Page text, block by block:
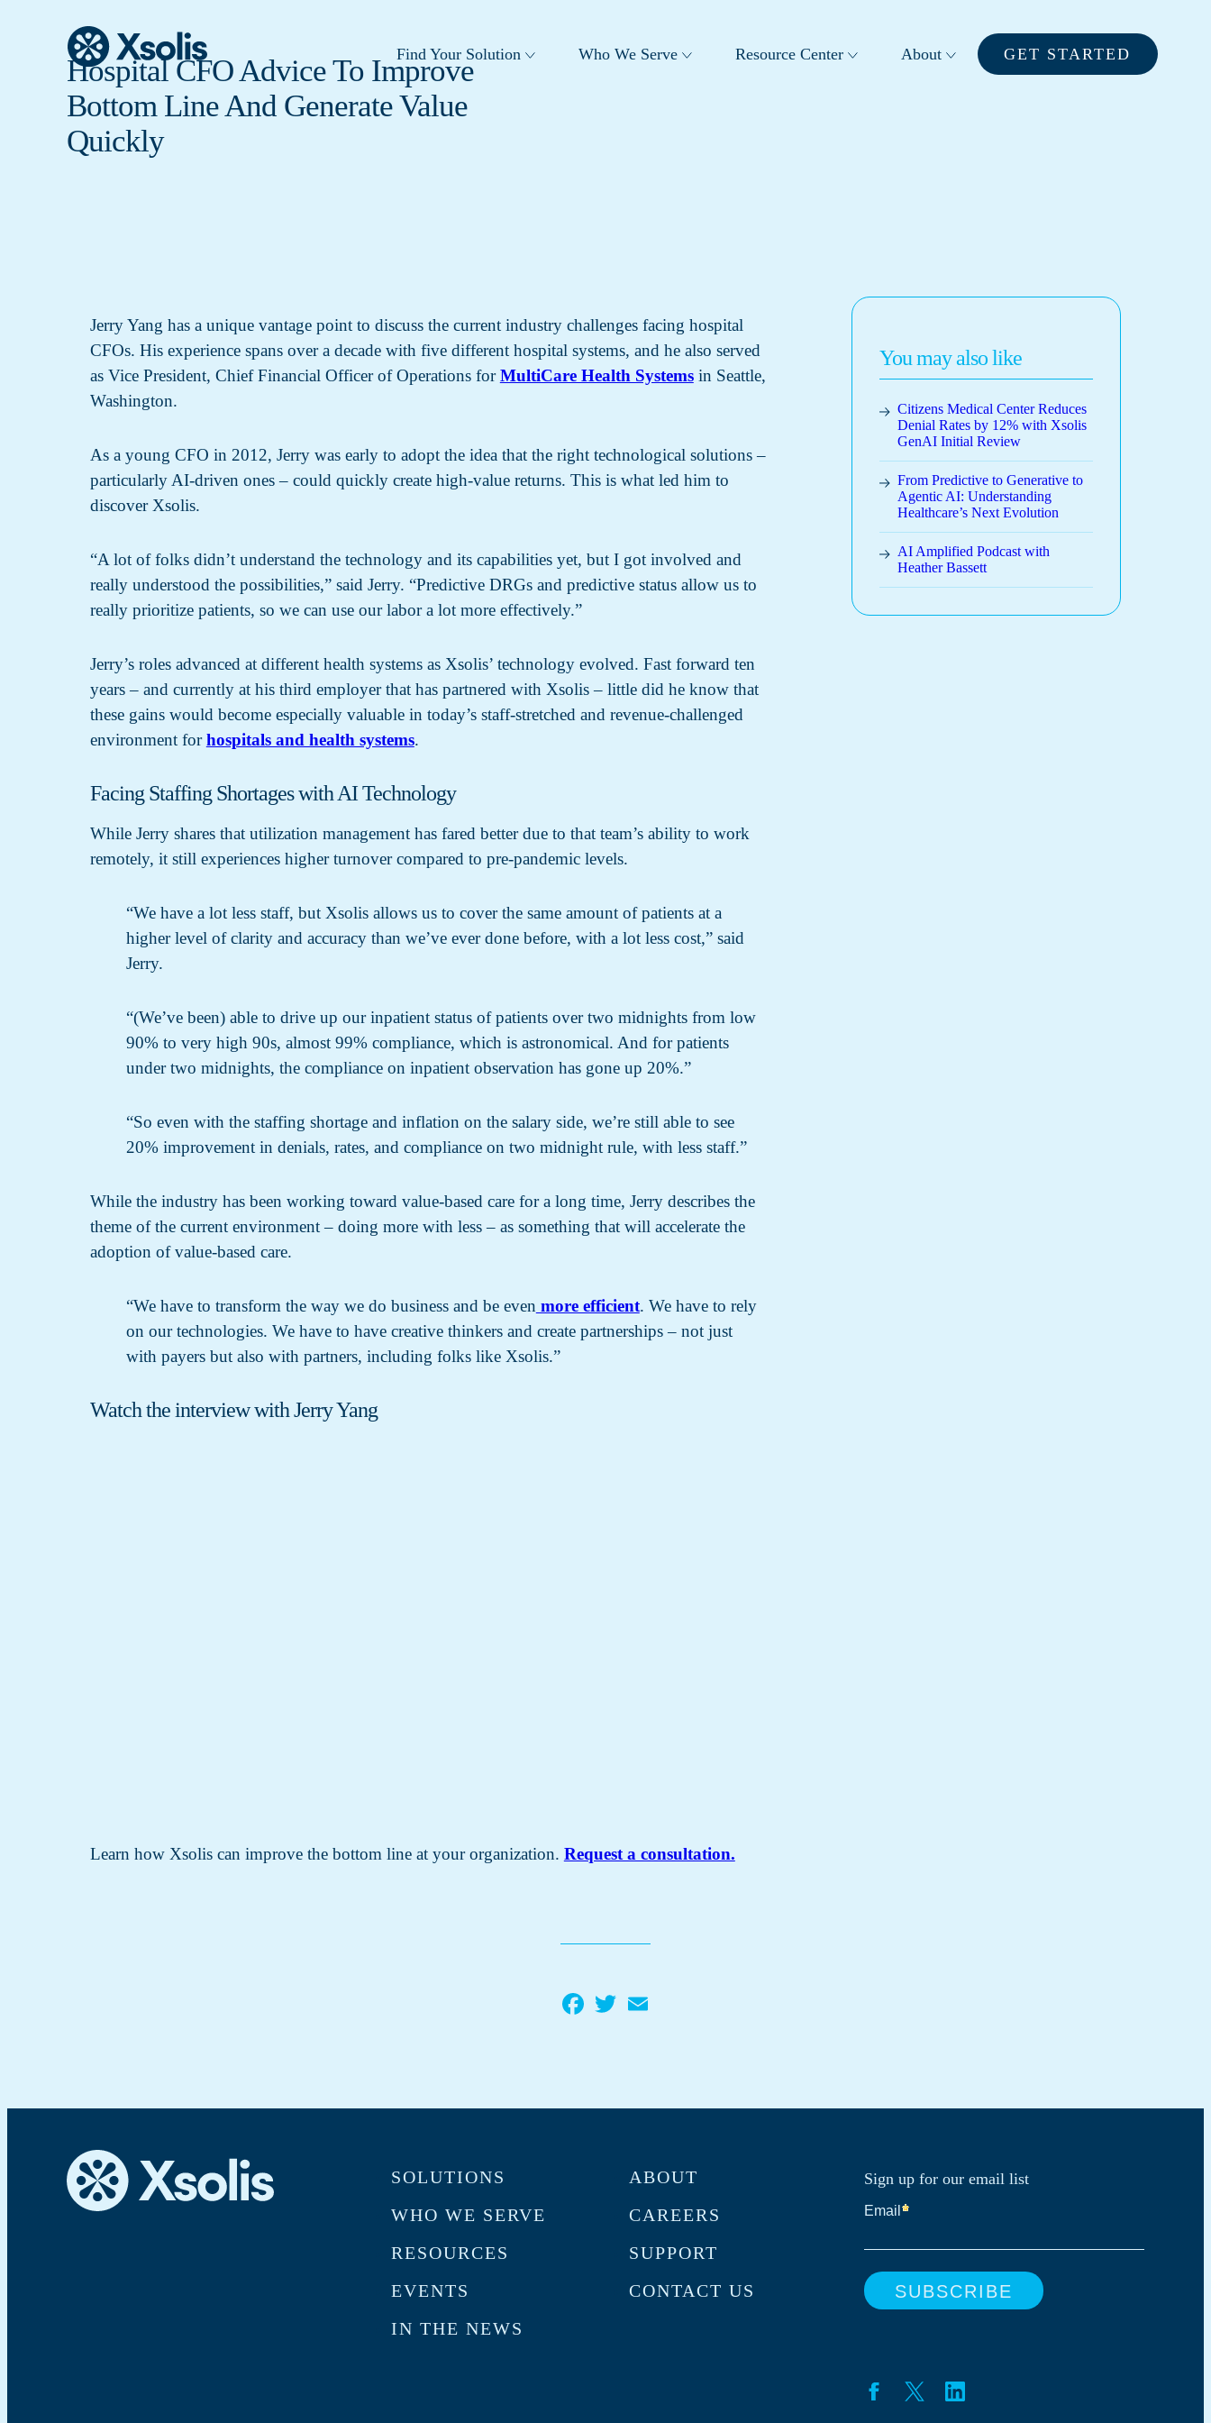
Find Your Solution Who We Serve Resource Center About GET STARTED
Hospital CFO Advice To Improve
Bottom Line And Generate Value
Quickly
Jerry Yang has a unique vantage point to discuss the current industry challenges facing hospital
CFOs. His experience spans over a decade with five different hospital systems, and he also served
as Vice President, Chief Financial Officer of Operations forMultiCare Health Systemsin Seattle,
Washington.
As a young CFO in 2012, Jerry was early to adopt the idea that the right technological solutions –
particularly AI-driven ones – could quickly create high-value returns. This is what led him to
discover Xsolis.
“A lot of folks didn’t understand the technology and its capabilities yet, but I got involved and
really understood the possibilities,” said Jerry. “Predictive DRGs and predictive status allow us to
really prioritize patients, so we can use our labor a lot more effectively.”
Jerry’s roles advanced at different health systems as Xsolis’ technology evolved. Fast forward ten
years – and currently at his third employer that has partnered with Xsolis – little did he know that
these gains would become especially valuable in today’s staff-stretched and revenue-challenged
environment forhospitals and health systems.
Facing Staffing Shortages with AI Technology
While Jerry shares that utilization management has fared better due to that team’s ability to work
remotely, it still experiences higher turnover compared to pre-pandemic levels.
“We have a lot less staff, but Xsolis allows us to cover the same amount of patients at a
higher level of clarity and accuracy than we’ve ever done before, with a lot less cost,” said
Jerry.
“(We’ve been) able to drive up our inpatient status of patients over two midnights from low
90% to very high 90s, almost 99% compliance, which is astronomical. And for patients
under two midnights, the compliance on inpatient observation has gone up 20%.”
“So even with the staffing shortage and inflation on the salary side, we’re still able to see
20% improvement in denials, rates, and compliance on two midnight rule, with less staff.”
While the industry has been working toward value-based care for a long time, Jerry describes the
theme of the current environment – doing more with less – as something that will accelerate the
adoption of value-based care.
“We have to transform the way we do business and be even more efficient. We have to rely
on our technologies. We have to have creative thinkers and create partnerships – not just
with payers but also with partners, including folks like Xsolis.”
Watch the interview with Jerry Yang
Learn how Xsolis can improve the bottom line at your organization. Request a consultation.
You may also like
Citizens Medical Center Reduces
Denial Rates by 12% with Xsolis
GenAI Initial Review
From Predictive to Generative to
Agentic AI: Understanding
Healthcare’s Next Evolution
AI Amplified Podcast with
Heather Bassett
Facebook
Twitter
SOLUTIONS
WHO WE SERVE
RESOURCES
EVENTS
IN THE NEWS
ABOUT
CAREERS
SUPPORT
CONTACT US
Sign up for our email list